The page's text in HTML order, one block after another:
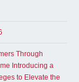
Through
Introducing a
to Elevate the